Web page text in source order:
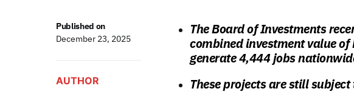
Published on
December 23, 2025
AUTHOR
The Board of Investments
combined investment value
generate 4,444 jobs
These projects are still